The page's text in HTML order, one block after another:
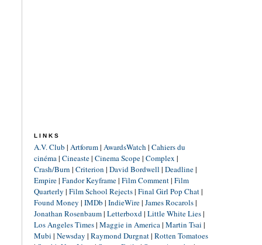
LINKS
A.V. Club | Artforum| AwardsWatch | Cahiers du
cinéma| Cineaste| Cinema Scope| Complex |
Crash/Burn | Criterion | David Bordwell | Deadline|
Empire| Fandor Keyframe| Film Comment| Film
Quarterly | Film School Rejects| Final Girl Pop Chat|
Found Money | IMDb | IndieWire| James Rocarols|
Jonathan Rosenbaum| Letterboxd| Little White Lies|
Los Angeles Times| Maggie in America| Martin Tsai |
Mubi | Newsday | Raymond Durgnat| Rotten Tomatoes